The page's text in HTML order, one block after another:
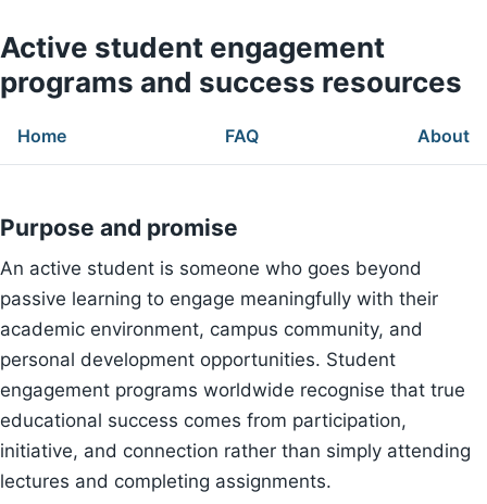
Active student engagement
programs and success resources
Home FAQ About
Purpose and promise
An active student is someone who goes beyond
passive learning to engage meaningfully with their
academic environment, campus community, and
personal development opportunities. Student
engagement programs worldwide recognise that true
educational success comes from participation,
initiative, and connection rather than simply attending
lectures and completing assignments.